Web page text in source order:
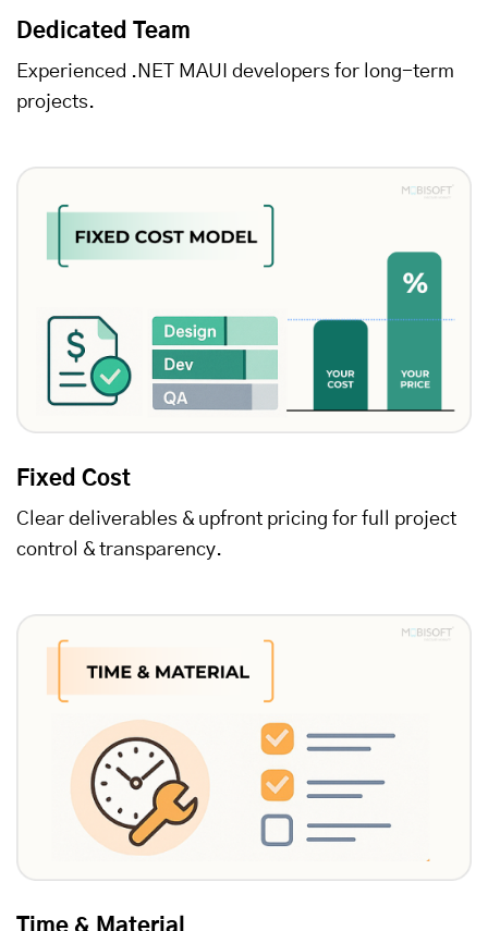
Dedicated Team
Experienced .NET MAUI developers for long-term
projects.
Fixed Cost
Clear deliverables & upfront pricing for full project
control & transparency.